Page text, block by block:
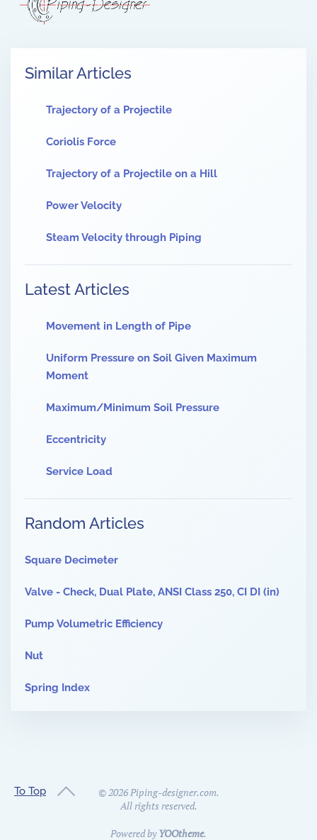
Similar Articles
Trajectory of a Projectile
Coriolis Force
Trajectory of a Projectile on a Hill
Power Velocity
Steam Velocity through Piping
Latest Articles
Movement in Length of Pipe
Uniform Pressure on Soil Given Maximum
Moment
Maximum/Minimum Soil Pressure
Eccentricity
Service Load
Random Articles
Square Decimeter
Valve - Check, Dual Plate, ANSI Class 250, CI DI (in)
Pump Volumetric Efficiency
Nut
Spring Index
To Top © 2026Piping-designer.com.
All rights reserved.
Powered byYOOtheme.